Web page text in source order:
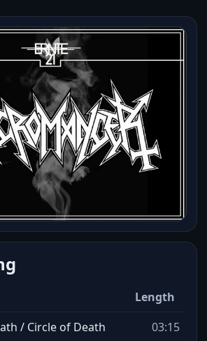
Length
/ Circle of Death
03:15